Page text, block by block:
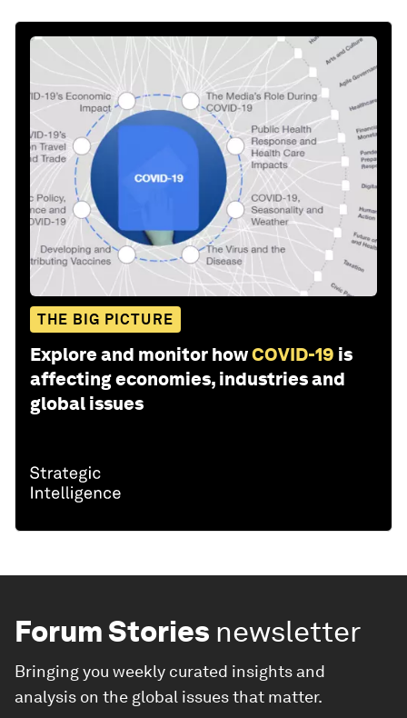
THE BIG PICTURE
Explore and monitor howCOVID-19 is
affecting economies, industries and
global issues
Forum Stories newsletter
Bringing you weekly curated insights and
analysis on the global issues that matter.